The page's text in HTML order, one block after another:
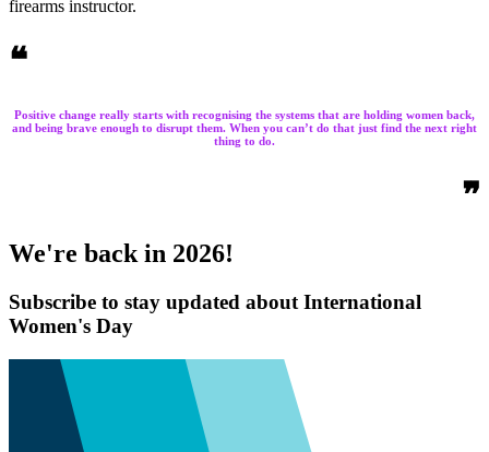
firearms instructor.
❝
Positive change really starts with recognising the systems that are holding women back,
and being brave enough to disrupt them. When you can’t do that just find the next right
thing to do.
❞
We're back in 2026!
Subscribe to stay updated about International
Women's Day